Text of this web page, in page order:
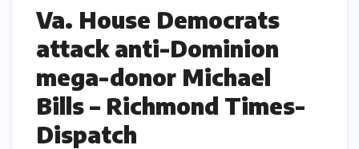
Va. House Democrats
attack anti-Dominion
mega-donor Michael
Bills – Richmond Times-
Dispatch